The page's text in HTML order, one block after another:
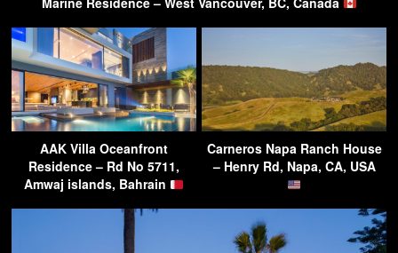
AAK Villa Oceanfront
Residence – Rd No 5711,
Amwaj islands, Bahrain
Carneros Napa Ranch House
– Henry Rd, Napa, CA, USA